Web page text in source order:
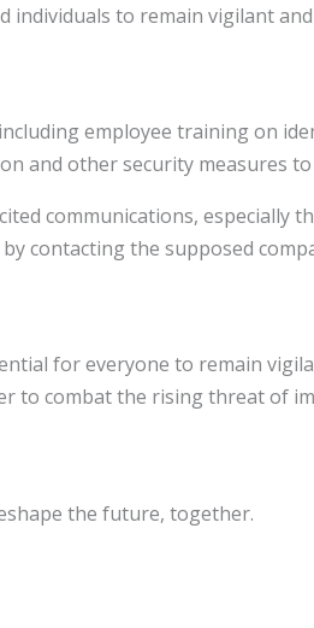
individuals to remain vigilant
employee training on
and other security measures
communications,
contacting the supposed
for everyone to remain
to combat the rising threat of
the future, together.